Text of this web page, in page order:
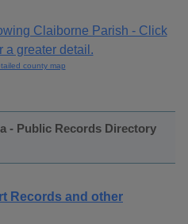
county map
- Public Records Directory
Records and other